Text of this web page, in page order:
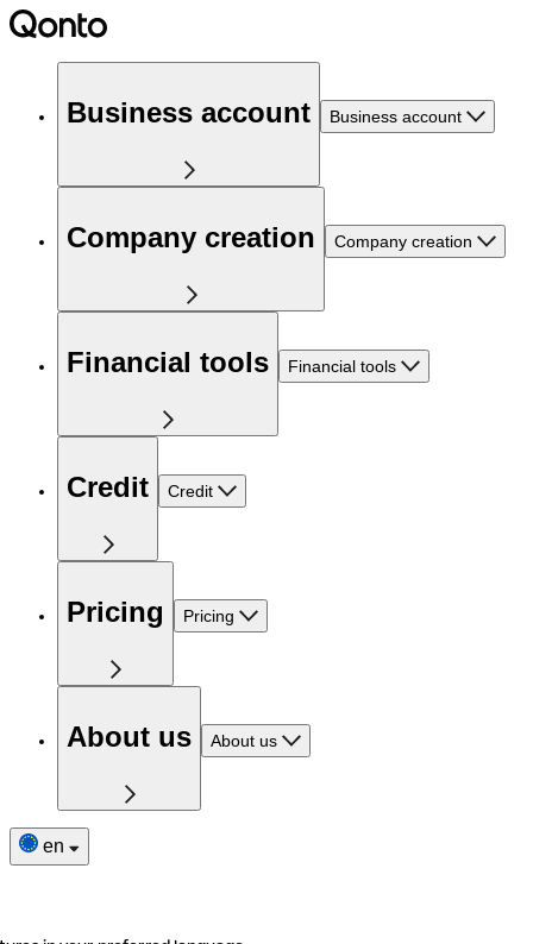
Business account Business account
Company creation Company creation
Financial tools Financial tools
Credit Credit
Pricing Pricing
About us About us
en